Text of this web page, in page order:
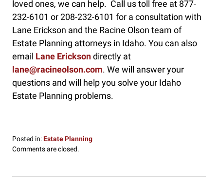
loved ones, we can help. Call us toll free at 877-
232-6101 or 208-232-6101 for a consultation with
Lane Erickson and the Racine Olson team of
Estate Planning attorneys in Idaho. You can also
email Lane Ericksondirectly at
lane@racineolson.com. We will answer your
questions and will help you solve your Idaho
Estate Planning problems.
Posted in:Estate Planning
Updated:
2019
Comments are closed.